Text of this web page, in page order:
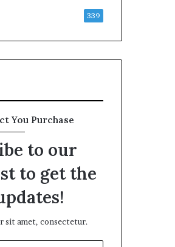
339
You Purchase
to our
to get the
sit amet, consectetur.